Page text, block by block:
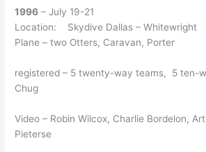
1996 – July 19-21
Location: Skydive Dallas – Whitewright
Plane – two Otters, Caravan, Porter
registered – 5 twenty-way teams, 5 ten-
Chug
Video – Robin Wilcox, Charlie Bordelon,
Pieterse